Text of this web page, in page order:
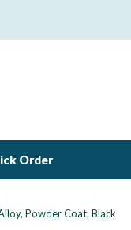
Order
Powder Coat, Black